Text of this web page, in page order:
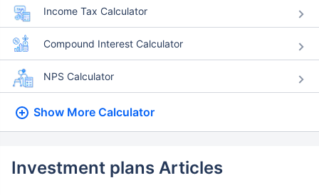
Income Tax Calculator
Compound Interest Calculator
NPS Calculator
Show More Calculator
Investment plans Articles